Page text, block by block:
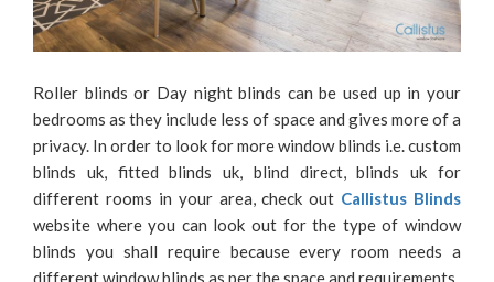
Roller blinds or Day night blinds can be used up in your
bedrooms as they include less of space and gives more of a
privacy. In order to look for more window blinds i.e. custom
blinds uk, fitted blinds uk, blind direct, blinds uk for
different rooms in your area, check out Callistus Blinds
website where you can look out for the type of window
blinds you shall require because every room needs a
different window blinds as per the space and requirements.